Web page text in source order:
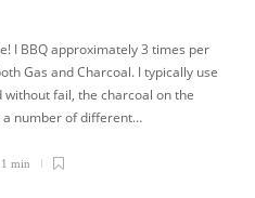
I BBQ approximately 3 times per
Gas and Charcoal. I typically use
fail, the charcoal on the
a number of different…
1 min